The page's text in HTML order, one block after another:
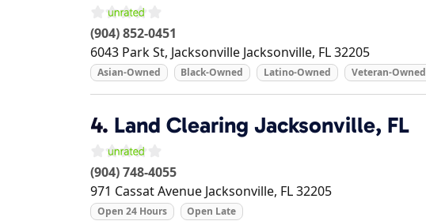
(904) 852-0451
6043 Park St, Jacksonville Jacksonville, FL32205
Asian-Owned Black-Owned Latino-Owned Veteran-Owned
4. Land Clearing Jacksonville, FL
(904) 748-4055
971 Cassat Avenue Jacksonville, FL32205
Open 24 Hours Open Late